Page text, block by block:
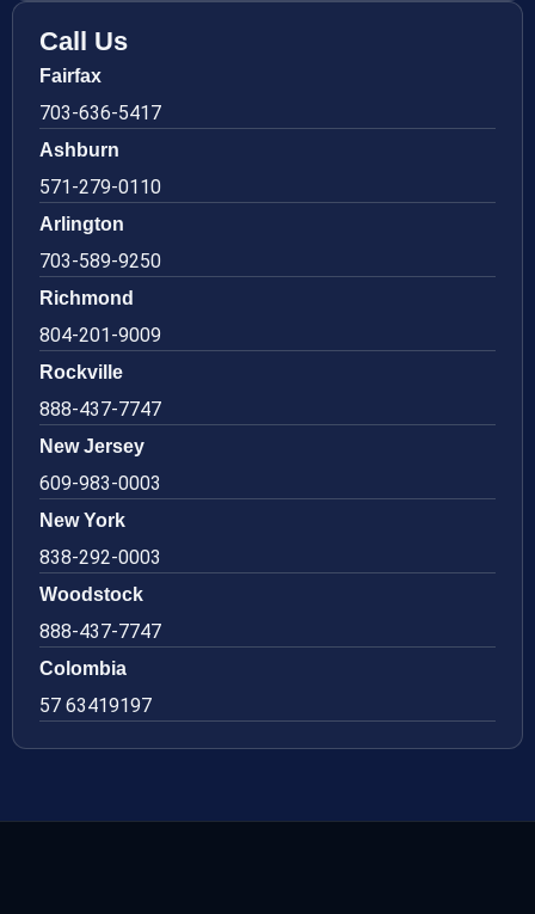
Call Us
Fairfax
703-636-5417
Ashburn
571-279-0110
Arlington
703-589-9250
Richmond
804-201-9009
Rockville
888-437-7747
New Jersey
609-983-0003
New York
838-292-0003
Woodstock
888-437-7747
Colombia
57 63419197